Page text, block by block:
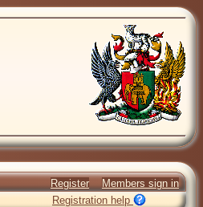
Register
Members sign in
Registration help